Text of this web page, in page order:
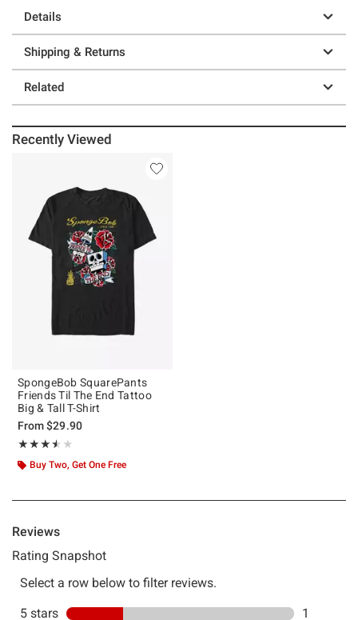
Details
Shipping & Returns
Related
Recently Viewed
SpongeBob SquarePants
Friends Til The End Tattoo
Big & Tall T-Shirt
From$29.90
★★★★★
Rating, 3.5 out of 5
★★★★★
Buy Two, Get One Free